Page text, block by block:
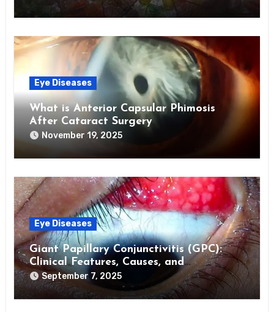
Eye Diseases
What is Anterior Capsular Phimosis
After Cataract Surgery
November 19, 2025
Eye Diseases
Giant Papillary Conjunctivitis (GPC):
Clinical Features, Causes, and
Optometric Management
September 7, 2025